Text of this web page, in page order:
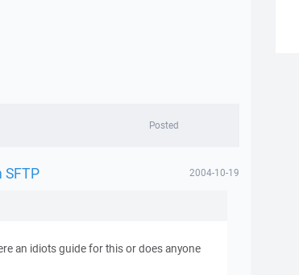
Posted
SFTP 2004-10-19
an idiots guide for this or does anyone